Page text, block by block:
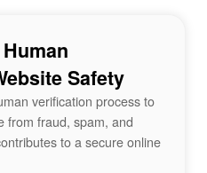
Safety
verification process to
from fraud, spam, and
to a secure online